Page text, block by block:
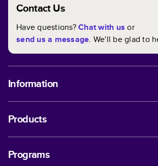
Contact Us
Have questions?Chat with us or
send us a message. We'll be glad to
Information
Products
Programs